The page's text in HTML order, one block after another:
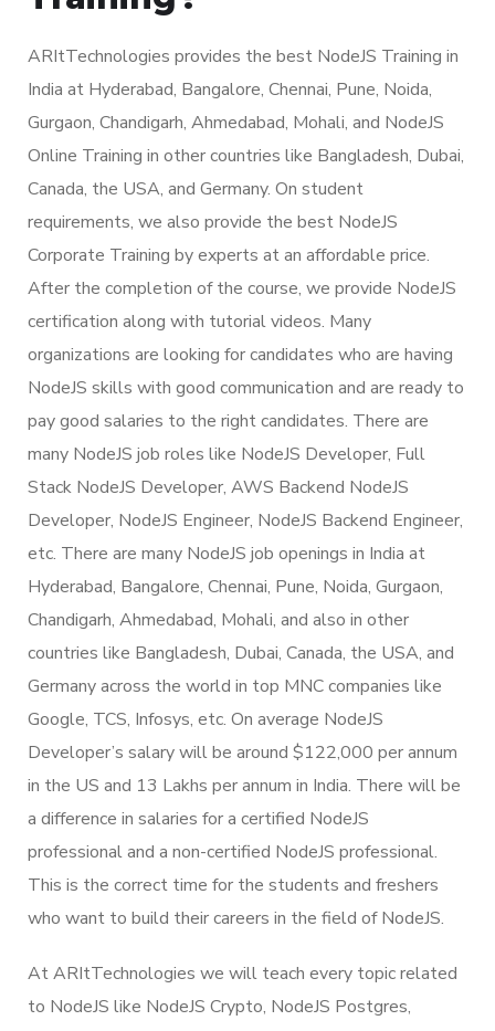
ARItTechnologies provides the best NodeJS Training in
India at Hyderabad, Bangalore, Chennai, Pune, Noida,
Gurgaon, Chandigarh, Ahmedabad, Mohali, and NodeJS
Online Training in other countries like Bangladesh, Dubai,
Canada, the USA, and Germany. On student
requirements, we also provide the best NodeJS
Corporate Training by experts at an affordable price.
After the completion of the course, we provide NodeJS
certification along with tutorial videos. Many
organizations are looking for candidates who are having
NodeJS skills with good communication and are ready to
pay good salaries to the right candidates. There are
many NodeJS job roles like NodeJS Developer, Full
Stack NodeJS Developer, AWS Backend NodeJS
Developer, NodeJS Engineer, NodeJS Backend Engineer,
etc. There are many NodeJS job openings in India at
Hyderabad, Bangalore, Chennai, Pune, Noida, Gurgaon,
Chandigarh, Ahmedabad, Mohali, and also in other
countries like Bangladesh, Dubai, Canada, the USA, and
Germany across the world in top MNC companies like
Google, TCS, Infosys, etc. On average NodeJS
Developer’s salary will be around $122,000 per annum
in the US and 13 Lakhs per annum in India. There will be
a difference in salaries for a certified NodeJS
professional and a non-certified NodeJS professional.
This is the correct time for the students and freshers
who want to build their careers in the field of NodeJS.
At ARItTechnologies we will teach every topic related
to NodeJS like NodeJS Crypto, NodeJS Postgres,